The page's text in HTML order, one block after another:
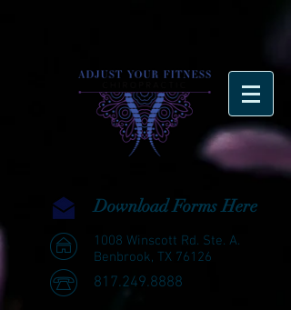
Download Forms Here
1008 Winscott Rd. Ste. A.
Benbrook, TX 76126
817.249.8888